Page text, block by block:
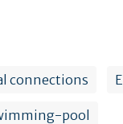
connections
pool